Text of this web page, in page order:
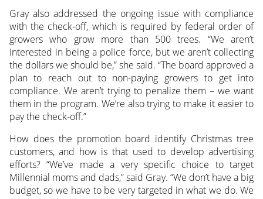
Gray also addressed the ongoing issue with compliance
with the check-off, which is required by federal order of
growers who grow more than 500 trees. “We aren’t
interested in being a police force, but we aren’t collecting
the dollars we should be,” she said. “The board approved a
plan to reach out to non-paying growers to get into
compliance. We aren’t trying to penalize them – we want
them in the program. We’re also trying to make it easier to
pay the check-off.”
How does the promotion board identify Christmas tree
customers, and how is that used to develop advertising
efforts? “We’ve made a very specific choice to target
Millennial moms and dads,” said Gray. “We don’t have a big
budget, so we have to be very targeted in what we do. We